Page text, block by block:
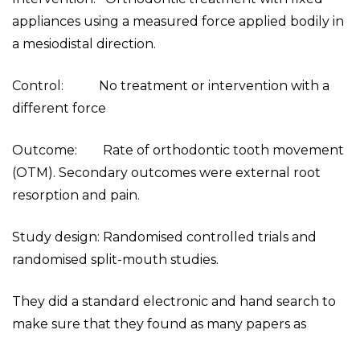
appliances using a measured force applied bodily in
a mesiodistal direction.
Control: No treatment or intervention with a
different force
Outcome: Rate of orthodontic tooth movement
(OTM). Secondary outcomes were external root
resorption and pain.
Study design: Randomised controlled trials and
randomised split-mouth studies.
They did a standard electronic and hand search to
make sure that they found as many papers as